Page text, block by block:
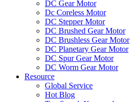
DC Gear Motor
Dc Coreless Motor
DC Stepper Motor
DC Brushed Gear Motor
DC Brushless Gear Motor
DC Planetary Gear Motor
DC Spur Gear Motor
DC Worm Gear Motor
Resource
Global Service
Hot Blog